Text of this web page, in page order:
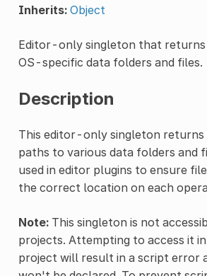
Inherits: Object
Editor-only singleton that returns
OS-specific data folders and files.
Description
This editor-only singleton returns
paths to various data folders and
used in editor plugins to ensure
the correct location on each
Note:This singleton is not
projects. Attempting to access it
project will result in a script error